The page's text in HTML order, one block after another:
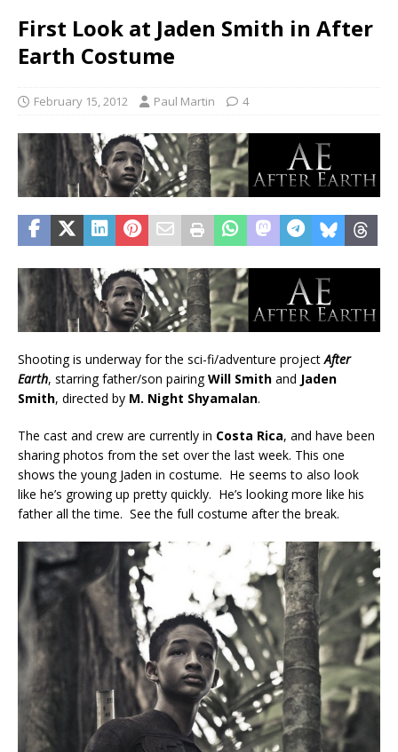
First Look at Jaden Smith in After
Earth Costume
February 15, 2012 Paul Martin 4
Shooting is underway for the sci-fi/adventure projectAfter
Earth, starring father/son pairingWill Smith and Jaden
Smith, directed by M. Night Shyamalan.
The cast and crew are currently in Costa Rica, and have been
sharing photos from the set over the last week. This one
shows the young Jaden in costume. He seems to also look
like he’s growing up pretty quickly. He’s looking more like his
father all the time. See the full costume after the break.